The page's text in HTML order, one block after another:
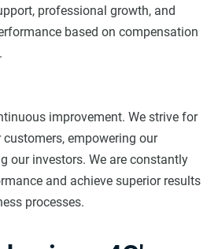
professional growth, and
based on compensation
improvement. We strive for
empowering our
our investors. We are constantly
and achieve superior results
processes.